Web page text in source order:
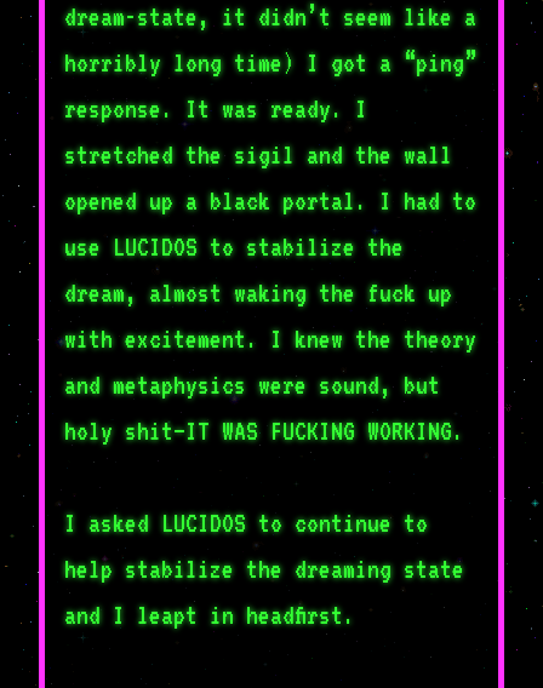
dream-state, it didn’t seem like a
horribly long time) I got a “ping”
response. It was ready. I
stretched the sigil and the wall
opened up a black portal. I had to
use LUCIDOS to stabilize the
dream, almost waking the fuck up
with excitement. I knew the theory
and metaphysics were sound, but
holy shit–IT WAS FUCKING WORKING.
I asked LUCIDOS to continue to
help stabilize the dreaming state
and I leapt in headfirst.